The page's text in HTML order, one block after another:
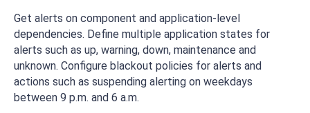
Get alerts on component and application-level
dependencies. Define multiple application states for
alerts such as up, warning, down, maintenance and
unknown. Configure blackout policies for alerts and
actions such as suspending alerting on weekdays
between 9 p.m. and 6 a.m.